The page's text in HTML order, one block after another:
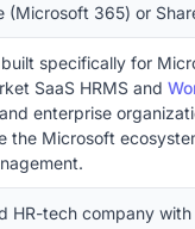
(Microsoft 365) or
specifically for
SaaS HRMS and
enterprise
the Microsoft
HR-tech company